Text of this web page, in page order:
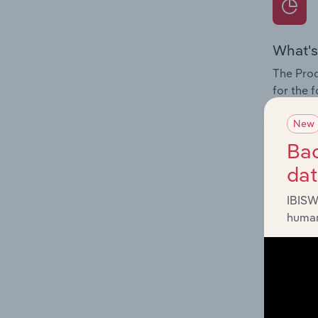
The
for the
and
The
New